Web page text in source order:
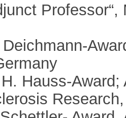
Hauss-